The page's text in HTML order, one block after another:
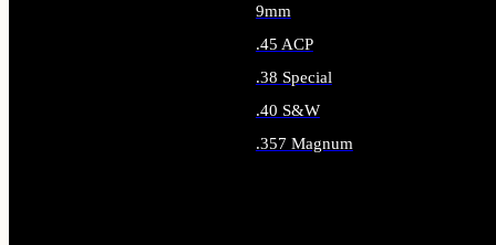
9mm
.45 ACP
.38 Special
.40 S&W
.357 Magnum